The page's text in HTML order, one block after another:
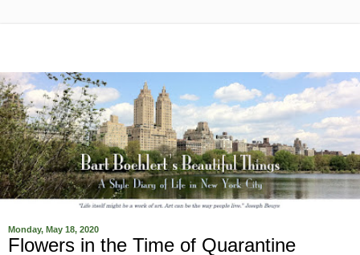
Monday, May 18, 2020
Flowers in the Time of Quarantine